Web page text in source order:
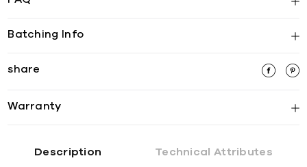
Batching Info
share
Warranty
Description Technical Attributes